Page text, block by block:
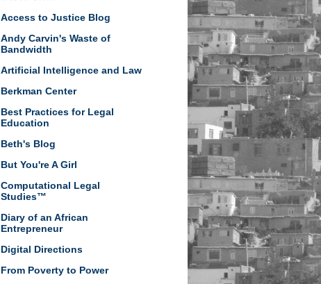
Access to Justice Blog
Andy Carvin's Waste of
Bandwidth
Artificial Intelligence and Law
Berkman Center
Best Practices for Legal
Education
Beth's Blog
But You're A Girl
Computational Legal
Studies™
Diary of an African
Entrepreneur
Digital Directions
From Poverty to Power